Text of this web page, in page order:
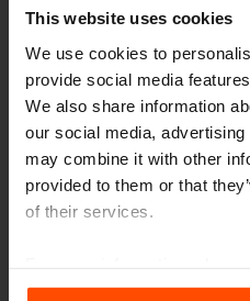
This website uses cookies
We use cookies to
provide social media
We also share information
our social media,
may combine it with other
provided to them or that
of their services.
the Processing Personal